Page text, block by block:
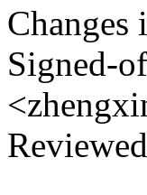
Changes
Signed-